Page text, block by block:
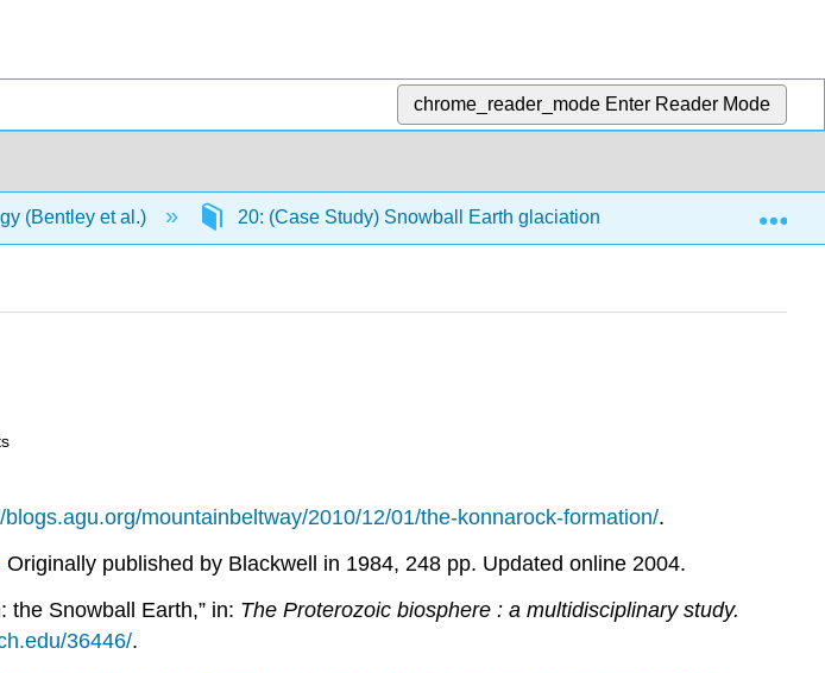
chrome_reader_mode Enter Reader Mode
(Bentley et al.) 20: (Case Study) Snowball Earth glaciations 20.10:
blogs.agu.org/mountainbeltway/2010/12/01/the-konnarock-formation/.
Originally published by Blackwell in 1984, 248 pp. Updated online 2004.
the Snowball Earth,” in: The Proterozoic biosphere : a multidisciplinary study.
36446/.